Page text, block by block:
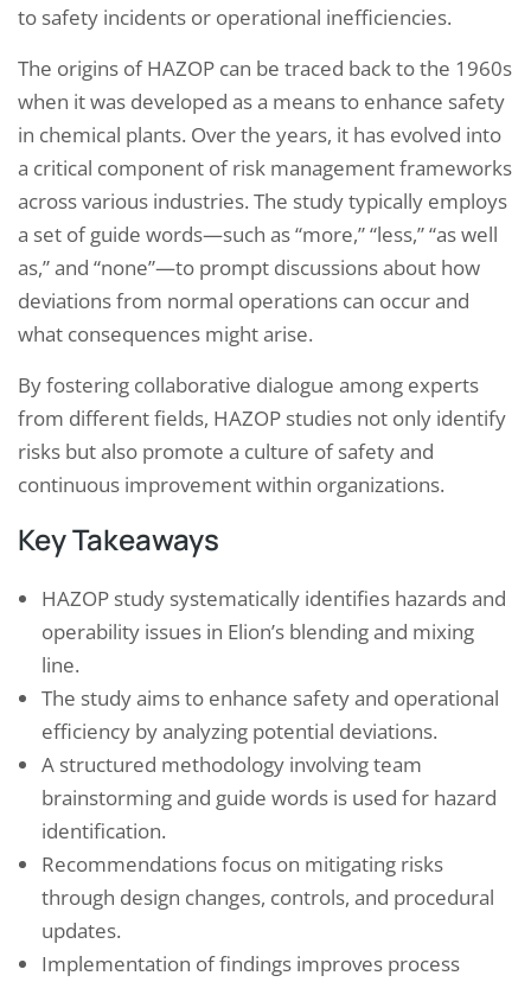
to safety incidents or operational inefficiencies.
The origins of HAZOP can be traced back to the 1960s
when it was developed as a means to enhance safety
in chemical plants. Over the years, it has evolved into
a critical component of risk management frameworks
across various industries. The study typically employs
a set of guide words—such as “more,” “less,” “as well
as,” and “none”—to prompt discussions about how
deviations from normal operations can occur and
what consequences might arise.
By fostering collaborative dialogue among experts
from different fields, HAZOP studies not only identify
risks but also promote a culture of safety and
continuous improvement within organizations.
Key Takeaways
HAZOP study systematically identifies hazards and
operability issues in Elion’s blending and mixing
line.
The study aims to enhance safety and operational
efficiency by analyzing potential deviations.
A structured methodology involving team
brainstorming and guide words is used for hazard
identification.
Recommendations focus on mitigating risks
through design changes, controls, and procedural
updates.
Implementation of findings improves process